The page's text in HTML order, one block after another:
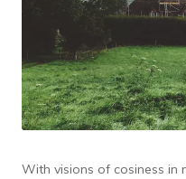
With visions of cosiness in